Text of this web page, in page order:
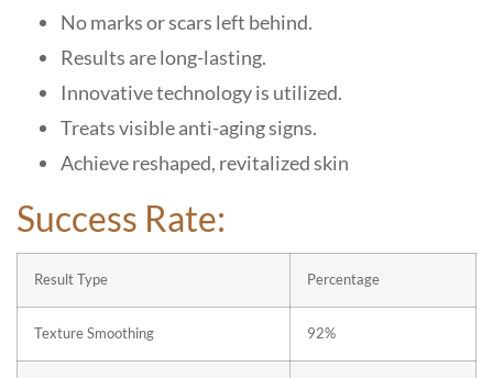
No marks or scars left behind.
Results are long-lasting.
Innovative technology is utilized.
Treats visible anti-aging signs.
Achieve reshaped, revitalized skin
Success Rate:
Result Type Percentage
Texture Smoothing 92%